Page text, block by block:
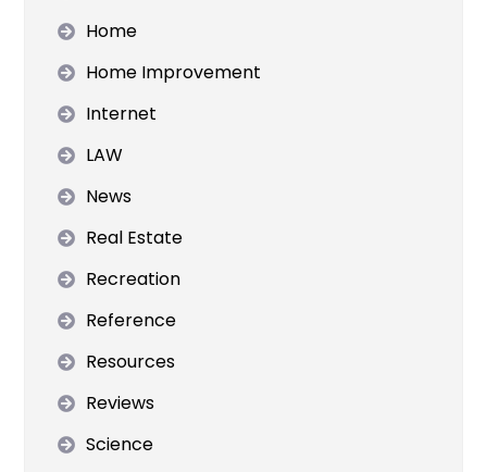
Home
Home Improvement
Internet
LAW
News
Real Estate
Recreation
Reference
Resources
Reviews
Science